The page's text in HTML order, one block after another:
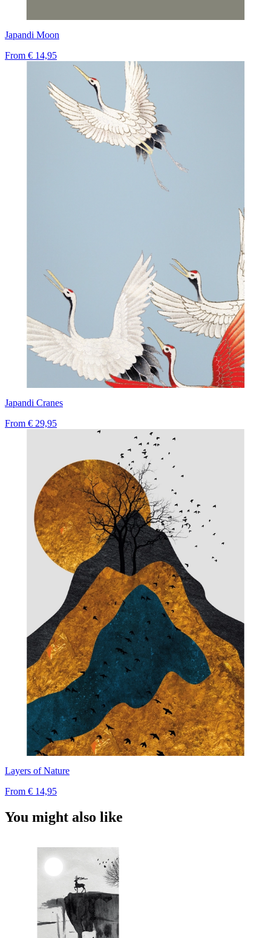
Japandi Moon
From € 14,95
Japandi Cranes
From € 29,95
Layers of Nature
From € 14,95
You might also like